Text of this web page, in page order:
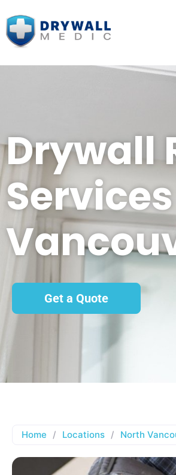
Drywall
Get a Quote
Home / Locations / North